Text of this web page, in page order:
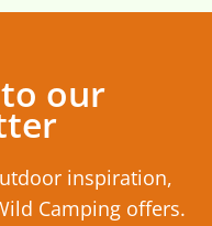
our
inspiration,
Camping offers.